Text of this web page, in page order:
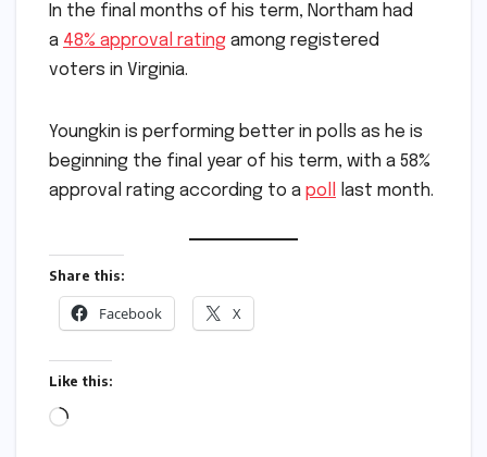
In the final months of his term, Northam had
a 48% approval rating among registered
voters in Virginia.
Youngkin is performing better in polls as he is
beginning the final year of his term, with a 58%
approval rating according to a poll last month.
Share this:
Facebook X
Like this:
Loading…